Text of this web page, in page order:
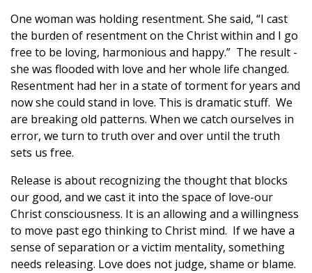
One woman was holding resentment. She said, “I cast
the burden of resentment on the Christ within and I go
free to be loving, harmonious and happy.” The result -
she was flooded with love and her whole life changed.
Resentment had her in a state of torment for years and
now she could stand in love. This is dramatic stuff. We
are breaking old patterns. When we catch ourselves in
error, we turn to truth over and over until the truth
sets us free.
Release is about recognizing the thought that blocks
our good, and we cast it into the space of love-our
Christ consciousness. It is an allowing and a willingness
to move past ego thinking to Christ mind. If we have a
sense of separation or a victim mentality, something
needs releasing. Love does not judge, shame or blame.